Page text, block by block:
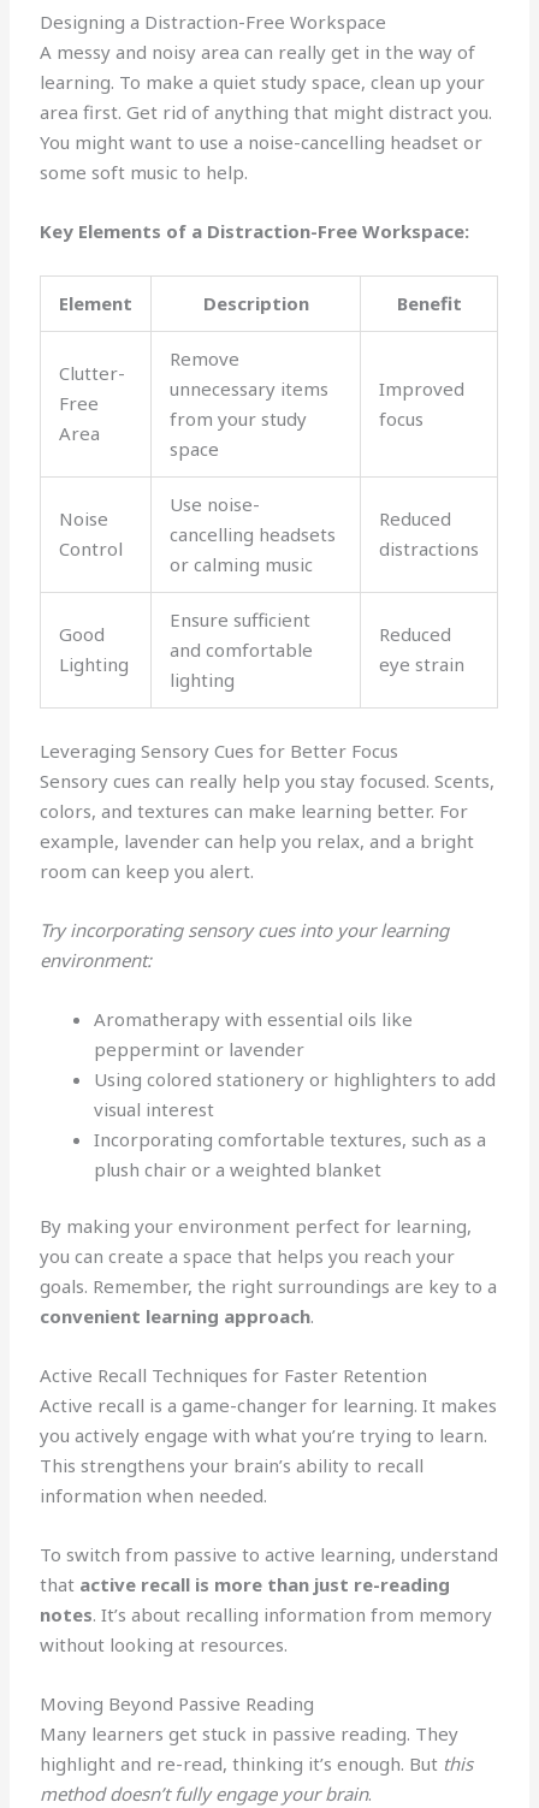
Designing a Distraction-Free Workspace
A messy and noisy area can really get in the way of
learning. To make a quiet study space, clean up your
area first. Get rid of anything that might distract you.
You might want to use a noise-cancelling headset or
some soft music to help.
Key Elements of a Distraction-Free Workspace:
Element Description Benefit
Clutter-
Free
Area
Remove
unnecessary items
from your study
space
Improved
focus
Noise
Control
Use noise-
cancelling headsets
or calming music
Reduced
distractions
Good
Lighting
Ensure sufficient
and comfortable
lighting
Reduced
eye strain
Leveraging Sensory Cues for Better Focus
Sensory cues can really help you stay focused. Scents,
colors, and textures can make learning better. For
example, lavender can help you relax, and a bright
room can keep you alert.
Try incorporating sensory cues into your learning
environment:
Aromatherapy with essential oils like
peppermint or lavender
Using colored stationery or highlighters to add
visual interest
Incorporating comfortable textures, such as a
plush chair or a weighted blanket
By making your environment perfect for learning,
you can create a space that helps you reach your
goals. Remember, the right surroundings are key to a
convenient learning approach.
Active Recall Techniques for Faster Retention
Active recall is a game-changer for learning. It makes
you actively engage with what you’re trying to learn.
This strengthens your brain’s ability to recall
information when needed.
To switch from passive to active learning, understand
that active recall is more than just re-reading
notes. It’s about recalling information from memory
without looking at resources.
Moving Beyond Passive Reading
Many learners get stuck in passive reading. They
highlight and re-read, thinking it’s enough. But this
method doesn’t fully engage your brain.